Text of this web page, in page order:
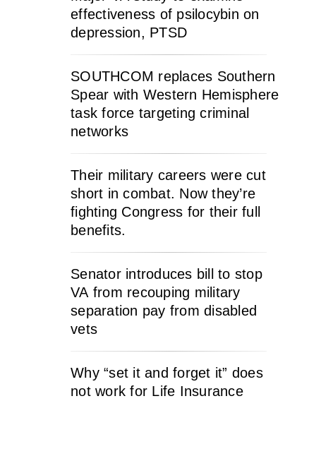
effectiveness of psilocybin on
depression, PTSD
SOUTHCOM replaces Southern
Spear with Western Hemisphere
task force targeting criminal
networks
Their military careers were cut
short in combat. Now they’re
fighting Congress for their full
benefits.
Senator introduces bill to stop
VA from recouping military
separation pay from disabled
vets
Why “set it and forget it” does
not work for Life Insurance